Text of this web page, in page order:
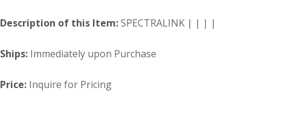
Description of this Item:SPECTRALINK | | | |
Ships: Immediately upon Purchase
Price: Inquire for Pricing